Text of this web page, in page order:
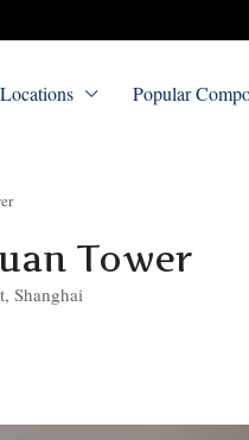
Popular
Tower
Shanghai